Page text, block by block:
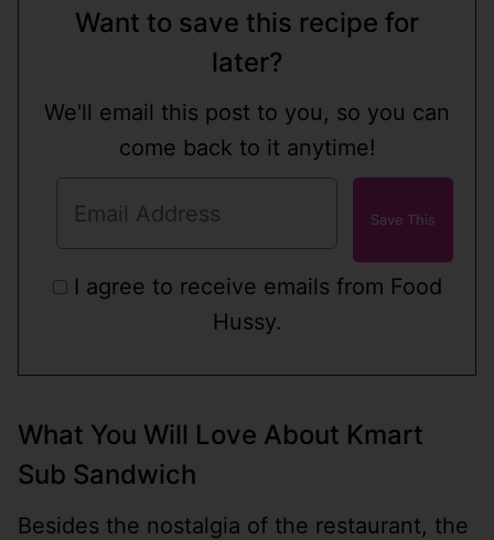
Want to save this recipe for
later?
We'll email this post to you, so you can
come back to it anytime!
I agree to receive emails from Food
Hussy.
What You Will Love About Kmart
Sub Sandwich
Besides the nostalgia of the restaurant, the